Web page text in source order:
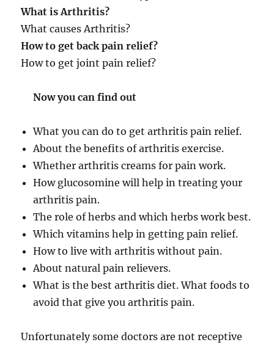
What is Arthritis?
What causes Arthritis?
How to get back pain relief?
How to get joint pain relief?
Now you can find out
What you can do to get arthritis pain relief.
About the benefits of arthritis exercise.
Whether arthritis creams for pain work.
How glucosomine will help in treating your
arthritis pain.
The role of herbs and which herbs work best.
Which vitamins help in getting pain relief.
How to live with arthritis without pain.
About natural pain relievers.
What is the best arthritis diet. What foods to
avoid that give you arthritis pain.
Unfortunately some doctors are not receptive